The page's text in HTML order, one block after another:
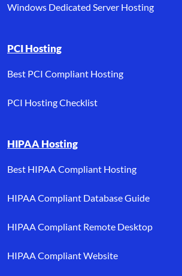
Windows Dedicated Server Hosting
PCI Hosting
Best PCI Compliant Hosting
PCI Hosting Checklist
HIPAA Hosting
Best HIPAA Compliant Hosting
HIPAA Compliant Database Guide
HIPAA Compliant Remote Desktop
HIPAA Compliant Website